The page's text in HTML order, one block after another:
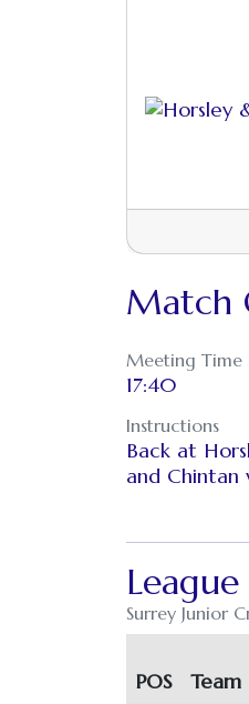
Match
Meeting Time
17:40
Instructions
Back at
and
Surrey Junior
POS Team